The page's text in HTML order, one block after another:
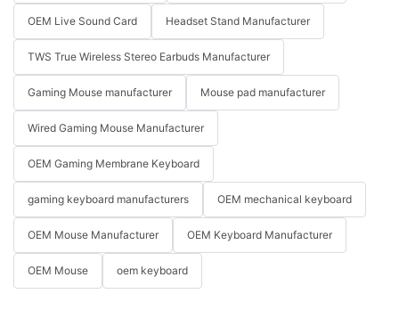
OEM Live Sound Card Headset Stand Manufacturer
TWS True Wireless Stereo Earbuds Manufacturer
Gaming Mouse manufacturer Mouse pad manufacturer
Wired Gaming Mouse Manufacturer
OEM Gaming Membrane Keyboard
gaming keyboard manufacturers OEM mechanical keyboard
OEM Mouse Manufacturer OEM Keyboard Manufacturer
OEM Mouse oem keyboard